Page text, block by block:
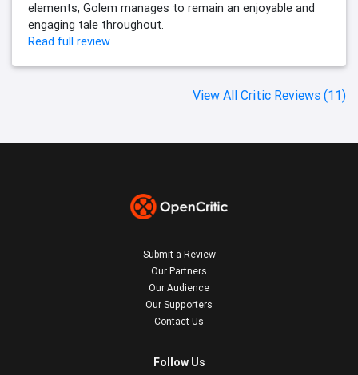
elements, Golem manages to remain an enjoyable and
engaging tale throughout.
Read full review
View All Critic Reviews (11)
Submit a Review
Our Partners
Our Audience
Our Supporters
Contact Us
Follow Us